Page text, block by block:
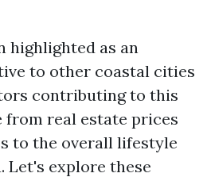
highlighted as an
to other coastal cities
contributing to this
real estate prices
to the overall lifestyle
Let's explore these